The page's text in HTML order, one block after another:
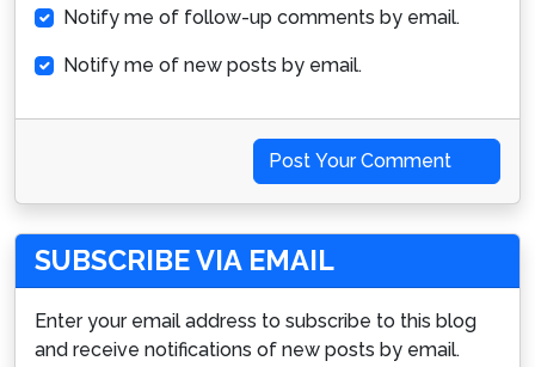
Notify me of follow-up comments by email.
Notify me of new posts by email.
Post Your Comment
SUBSCRIBE VIA EMAIL
Enter your email address to subscribe to this blog
and receive notifications of new posts by email.